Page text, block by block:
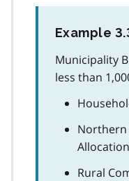
Example
Municipality
less than
Northern
Rural